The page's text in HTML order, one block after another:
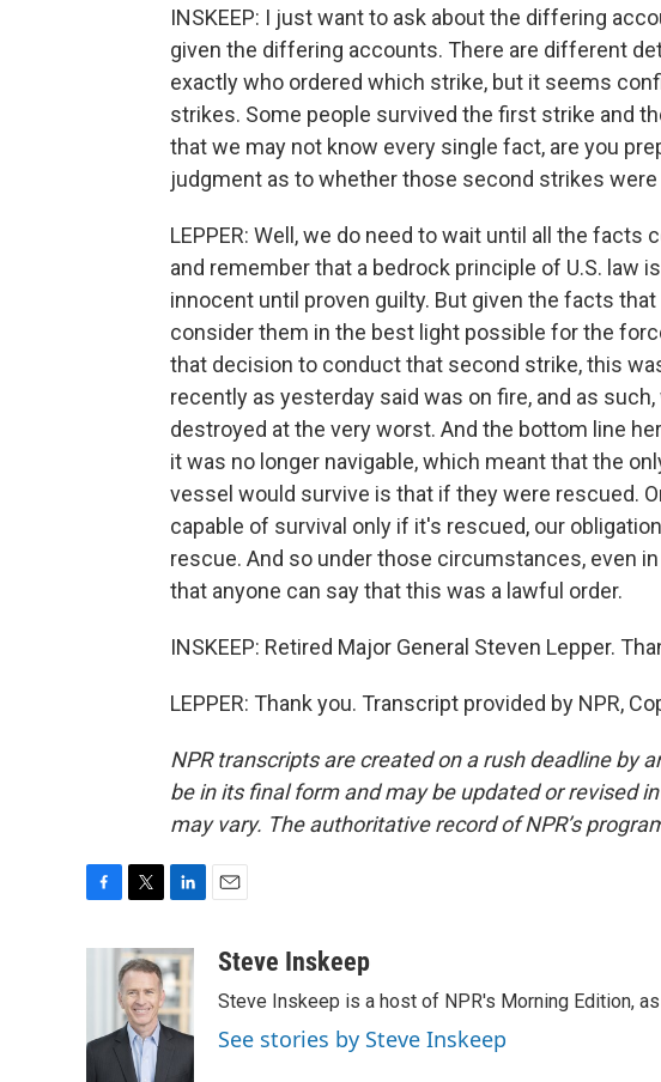
INSKEEP: I just want to ask about the differing
given the differing accounts. There are different
exactly who ordered which strike, but it seems
strikes. Some people survived the first strike and
that we may not know every single fact, are you
judgment as to whether those second strikes were
LEPPER: Well, we do need to wait until all the facts
and remember that a bedrock principle of U.S. law
innocent until proven guilty. But given the facts
consider them in the best light possible for the
that decision to conduct that second strike, this
recently as yesterday said was on fire, and as
destroyed at the very worst. And the bottom line
it was no longer navigable, which meant that the
vessel would survive is that if they were rescued.
capable of survival only if it's rescued, our
rescue. And so under those circumstances, even
that anyone can say that this was a lawful order.
INSKEEP: Retired Major General Steven Lepper.
LEPPER: Thank you. Transcript provided by NPR,
NPR transcripts are created on a rush deadline by
be in its final form and may be updated or revised
may vary. The authoritative record of NPR’s
o
o
i
t
t
e
r
n
k
e
d
aSteve Inskeep
Steve Inskeep is a host of NPR's Morning Edition,
See stories by Steve Inskeep